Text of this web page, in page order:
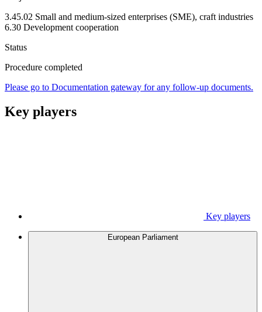
3.45.02 Small and medium-sized enterprises (SME), craft industries
6.30 Development cooperation
Status
Procedure completed
Please go to Documentation gateway for any follow-up documents.
Key players
Key players
European Parliament